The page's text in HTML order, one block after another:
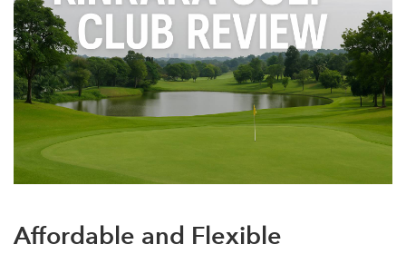
Affordable and Flexible